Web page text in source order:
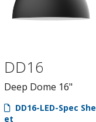
DD16
Deep Dome 16"
DD16-LED-Spec She
et